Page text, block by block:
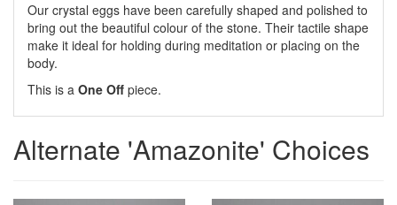
Our crystal eggs have been carefully shaped and polished to
bring out the beautiful colour of the stone. Their tactile shape
make it ideal for holding during meditation or placing on the
body.
This is a One Off piece.
Alternate 'Amazonite' Choices